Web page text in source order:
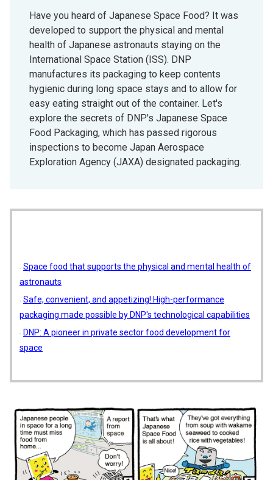
Have you heard of Japanese Space Food? It was
developed to support the physical and mental
health of Japanese astronauts staying on the
International Space Station (ISS). DNP
manufactures its packaging to keep contents
hygienic during long space stays and to allow for
easy eating straight out of the container. Let's
explore the secrets of DNP's Japanese Space
Food Packaging, which has passed rigorous
inspections to become Japan Aerospace
Exploration Agency (JAXA) designated packaging.
Space food that supports the physical and mental health of
astronauts
Safe, convenient, and appetizing! High-performance
packaging made possible by DNP's technological capabilities
DNP: A pioneer in private sector food development for
space